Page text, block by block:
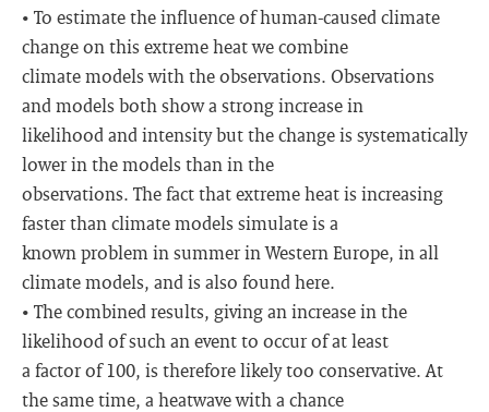
• To estimate the influence of human-caused climate
change on this extreme heat we combine
climate models with the observations. Observations
and models both show a strong increase in
likelihood and intensity but the change is systematically
lower in the models than in the
observations. The fact that extreme heat is increasing
faster than climate models simulate is a
known problem in summer in Western Europe, in all
climate models, and is also found here.
• The combined results, giving an increase in the
likelihood of such an event to occur of at least
a factor of 100, is therefore likely too conservative. At
the same time, a heatwave with a chance